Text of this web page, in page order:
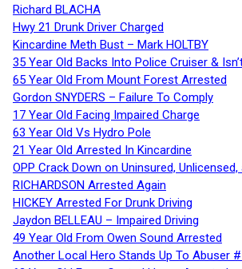
Richard BLACHA
Hwy 21 Drunk Driver Charged
Kincardine Meth Bust – Mark HOLTBY
35 Year Old Backs Into Police Cruiser &
65 Year Old From Mount Forest Arrested
Gordon SNYDERS – Failure To Comply
17 Year Old Facing Impaired Charge
63 Year Old Vs Hydro Pole
21 Year Old Arrested In Kincardine
OPP Crack Down on Uninsured,
RICHARDSON Arrested Again
HICKEY Arrested For Drunk Driving
Jaydon BELLEAU – Impaired Driving
49 Year Old From Owen Sound Arrested
Another Local Hero Stands Up To Abuser